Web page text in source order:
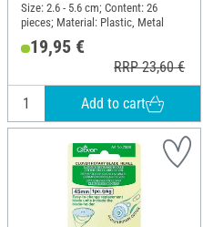
Size: 2.6 - 5.6 cm; Content: 26
pieces; Material: Plastic, Metal
19,95 €
RRP 23,60 €
Add to cart